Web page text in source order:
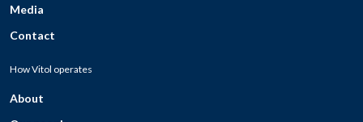
Media
Contact
How Vitol operates
About